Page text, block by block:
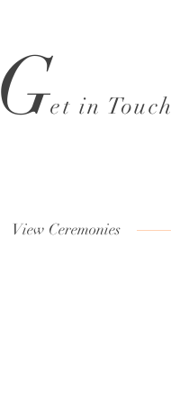
Get in Touch
View Ceremonies